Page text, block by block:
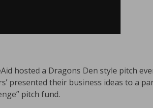
hosted a Dragons Den style pitch
presented their business ideas to a
pitch fund.